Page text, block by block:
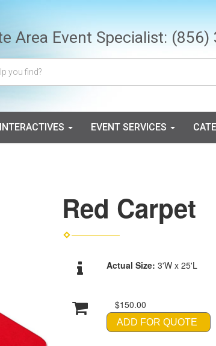
Area Event Specialist: (856)
INTERACTIVES EVENT SERVICES
Red Carpet
Actual Size:3'W x 25'L
$150.00
ADD FOR QUOTE